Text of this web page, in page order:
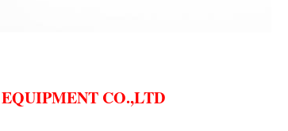
CO.,LTD